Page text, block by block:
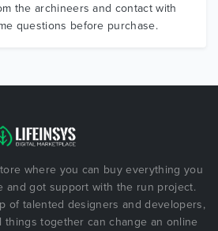
the archineers and contact with
questions before purchase.
where you can buy everything you
and got support with the run project.
of talented designers and developers,
together can change an online